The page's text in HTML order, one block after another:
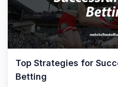
Top Strategies for
Betting